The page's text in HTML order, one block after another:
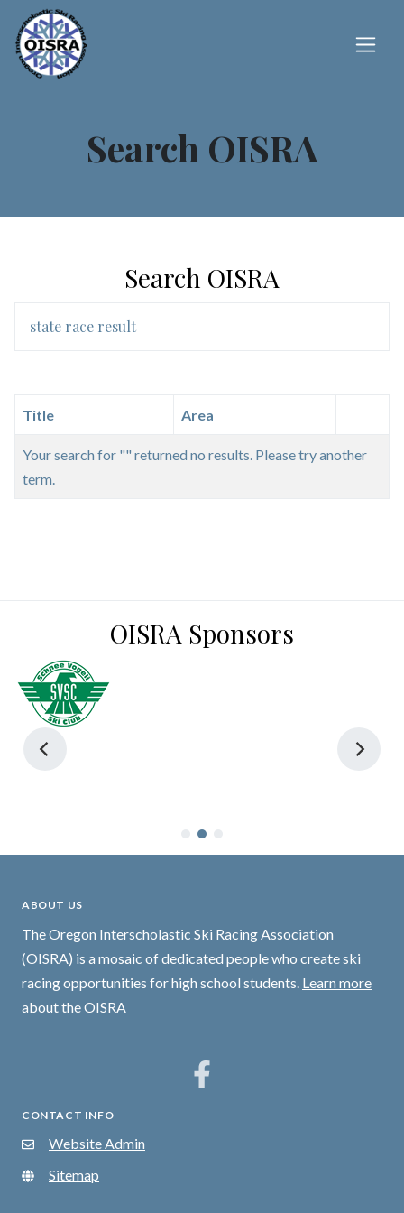
Search OISRA
Search OISRA
Title Area
Your search for "" returned no results. Please try another
term.
OISRA Sponsors
ABOUT US
The Oregon Interscholastic Ski Racing Association
(OISRA) is a mosaic of dedicated people who create ski
racing opportunities for high school students. Learn more
about the OISRA
CONTACT INFO
Website Admin
Sitemap